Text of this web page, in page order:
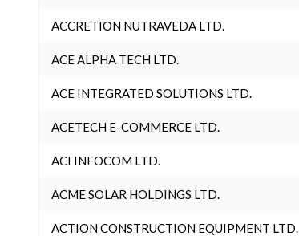
ACCRETION NUTRAVEDA LTD.
ACE ALPHA TECH LTD.
ACE INTEGRATED SOLUTIONS LTD.
ACETECH E-COMMERCE LTD.
ACI INFOCOM LTD.
ACME SOLAR HOLDINGS LTD.
ACTION CONSTRUCTION EQUIPMENT LTD.